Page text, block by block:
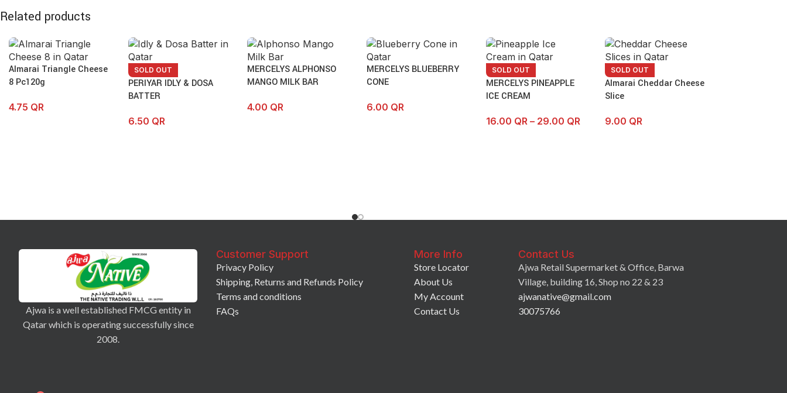
Related products
Almarai Triangle Cheese
8 Pc120g
4.75 QR
SOLD OUT
PERIYAR IDLY & DOSA
BATTER
6.50 QR
MERCELYS ALPHONSO
MANGO MILK BAR
4.00 QR
MERCELYS BLUEBERRY
CONE
6.00 QR
SOLD OUT
MERCELYS PINEAPPLE
ICE CREAM
16.00 QR – 29.00 QR
SOLD OUT
Almarai Cheddar Cheese
Slice
9.00 QR
Ajwa is a well established FMCG entity in
Qatar which is operating successfully since
2008.
Customer Support
Privacy Policy
Shipping, Returns and Refunds Policy
Terms and conditions
FAQs
More Info
Store Locator
About Us
My Account
Contact Us
Contact Us
Ajwa Retail Supermarket & Office, Barwa
Village, building 16, Shop no 22 & 23
ajwanative@gmail.com
30075766